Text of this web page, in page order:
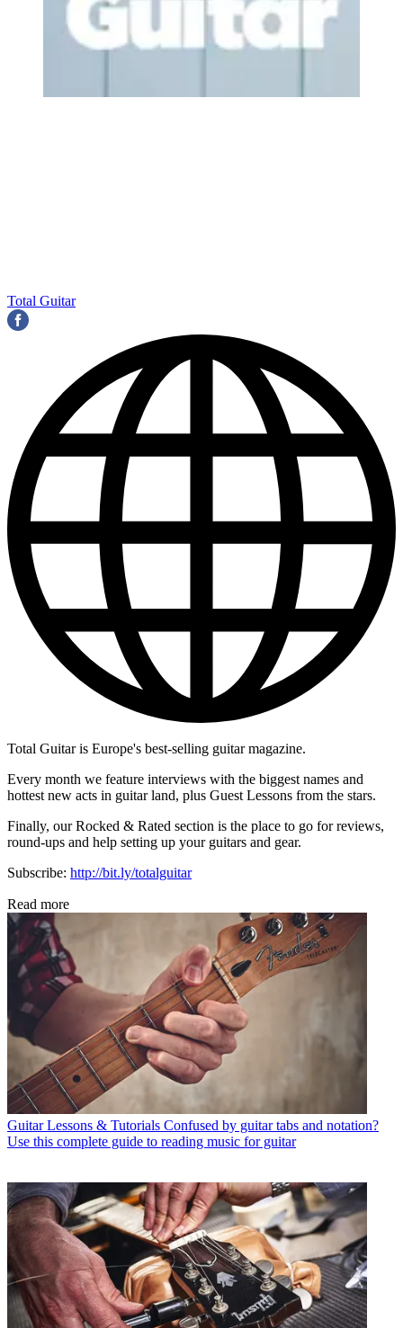
Total Guitar
Total Guitar is Europe's best-selling guitar magazine.
Every month we feature interviews with the biggest names and
hottest new acts in guitar land, plus Guest Lessons from the stars.
Finally, our Rocked & Rated section is the place to go for reviews,
round-ups and help setting up your guitars and gear.
Subscribe: http://bit.ly/totalguitar
Read more
Guitar Lessons & Tutorials Confused by guitar tabs and notation?
Use this complete guide to reading music for guitar